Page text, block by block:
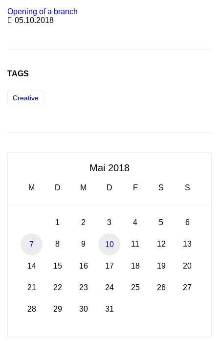
Opening of a branch
05.10.2018
TAGS
Creative
Mai 2018
M D M D F S S
1 2 3 4 5 6
7 8 9 10 11 12 13
14 15 16 17 18 19 20
21 22 23 24 25 26 27
28 29 30 31